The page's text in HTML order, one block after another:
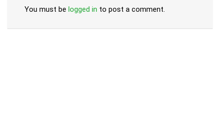
You must be logged in to post a comment.